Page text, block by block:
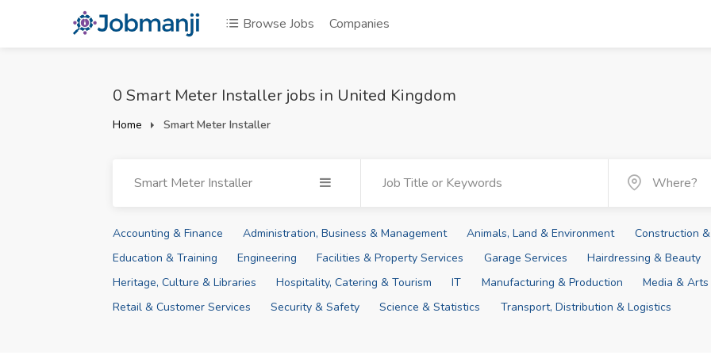
Browse Jobs Companies
0 Smart Meter Installer jobs in United Kingdom
Home Smart Meter Installer
Smart Meter Installer
Accounting & Finance Administration, Business & Management Animals, Land & Environment
Construction
Education & Training
Engineering Facilities & Property Services Garage Services
Hairdressing & Beauty
Heritage, Culture & Libraries
Hospitality, Catering & Tourism IT Manufacturing & Production
Media & Arts
Retail & Customer Services
Security & Safety Science & Statistics Transport, Distribution & Logistics